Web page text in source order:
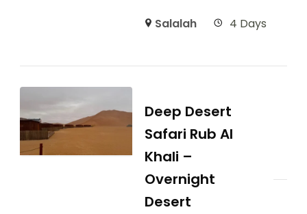
Salalah 4 Days
Deep Desert
Safari Rub Al
Khali –
Overnight
Desert